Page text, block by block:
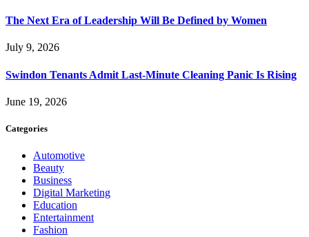
The Next Era of Leadership Will Be Defined by Women
July 9, 2026
Swindon Tenants Admit Last-Minute Cleaning Panic Is Rising
June 19, 2026
Categories
Automotive
Beauty
Business
Digital Marketing
Education
Entertainment
Fashion